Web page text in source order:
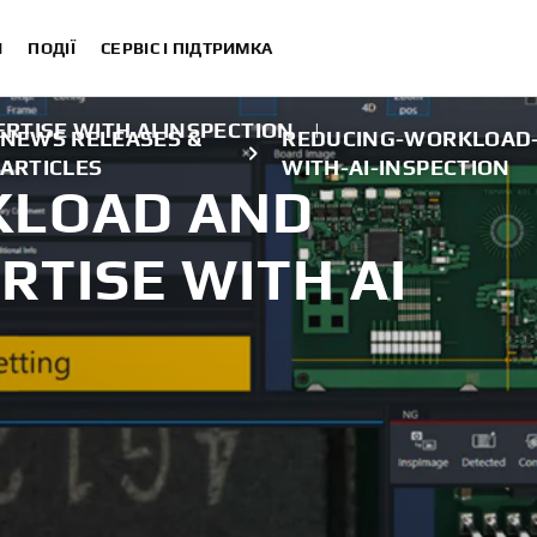
ПОДІЇ СЕРВІС І ПІДТРИМКА
NEWS RELEASES &
ARTICLES
REDUCING-
WITH-AI-INSPECTION
WITH AI INSPECTION |
AND
WITH AI